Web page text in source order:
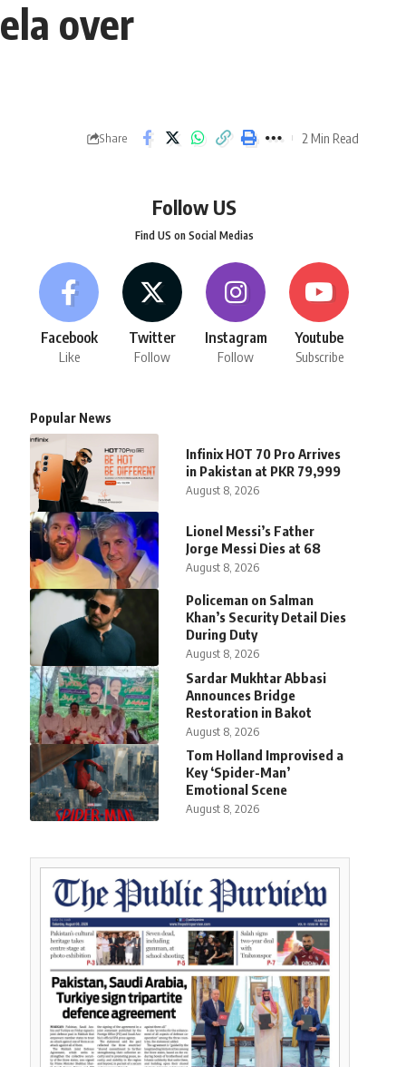
over
Share 2 Min Read
Follow US
Find US on Social Medias
Facebook
Like
Twitter
Follow
Instagram
Follow
Youtube
Subscribe
Popular News
Infinix HOT 70 Pro Arrives
in Pakistan at PKR 79,999
August 8, 2026
Lionel Messi’s Father
Jorge Messi Dies at 68
August 8, 2026
Policeman on Salman
Khan’s Security Detail Dies
During Duty
August 8, 2026
Sardar Mukhtar Abbasi
Announces Bridge
Restoration in Bakot
August 8, 2026
Tom Holland Improvised a
Key ‘Spider-Man’
Emotional Scene
August 8, 2026